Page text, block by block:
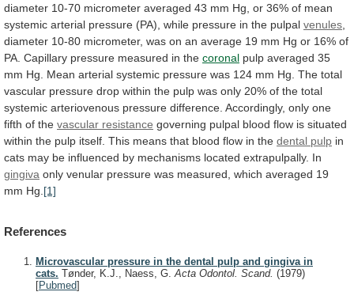
diameter 10-70 micrometer averaged 43 mm Hg, or 36% of mean
systemic arterial pressure (PA), while pressure in the pulpal venules
diameter 10-80 micrometer, was on an average 19 mm Hg or 16% of
PA. Capillary pressure measured in the coronal pulp averaged 35
mm Hg. Mean arterial systemic pressure was 124 mm Hg. The total
vascular pressure drop within the pulp was only 20% of the total
systemic arteriovenous pressure difference. Accordingly, only one
fifth of the vascular resistance governing pulpal blood flow is situated
within the pulp itself. This means that blood flow in the dental pulp in
cats may be influenced by mechanisms located extrapulpally. In
gingiva only venular pressure was measured, which averaged 19
mm Hg. [1]
References
Microvascular pressure in the dental pulp and gingiva in
cats. Tønder, K.J., Naess, G.Acta Odontol. Scand. (1979)
[Pubmed]